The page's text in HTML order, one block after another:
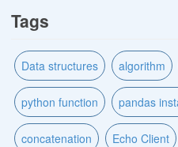
Tags
Data structures algorithm
python function pandas
concatenation Echo Client